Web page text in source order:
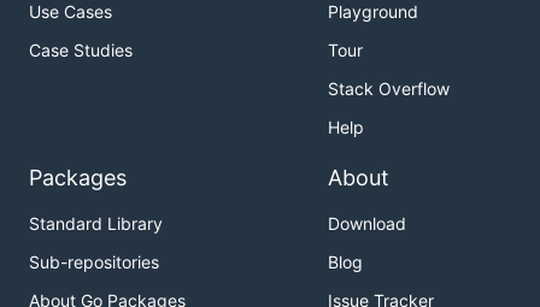
Use Cases
Case Studies
Playground
Tour
Stack Overflow
Help
Packages
Standard Library
Sub-repositories
About Go Packages
About
Download
Blog
Issue Tracker